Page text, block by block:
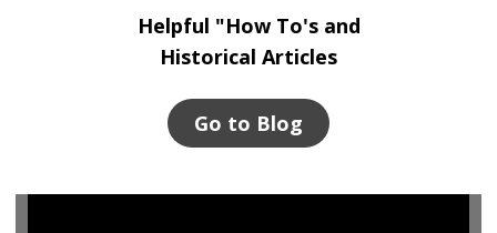
Helpful "How To's and
Historical Articles
Go to Blog